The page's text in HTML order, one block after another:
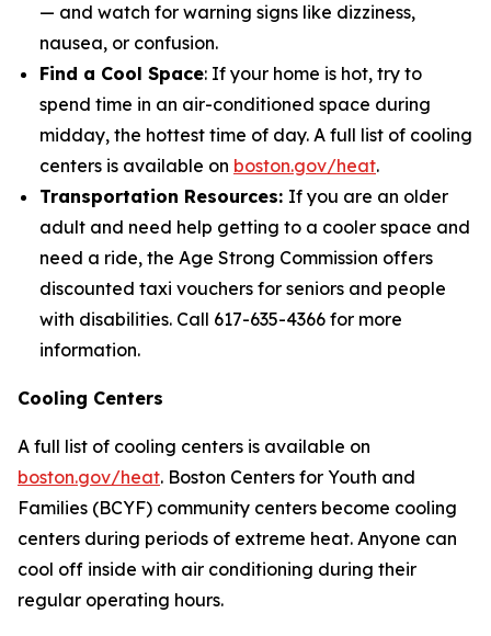
— and watch for warning signs like dizziness,
nausea, or confusion.
Find a Cool Space: If your home is hot, try to
spend time in an air-conditioned space during
midday, the hottest time of day. A full list of cooling
centers is available on boston.gov/heat.
Transportation Resources: If you are an older
adult and need help getting to a cooler space and
need a ride, the Age Strong Commission offers
discounted taxi vouchers for seniors and people
with disabilities. Call 617-635-4366 for more
information.
Cooling Centers
A full list of cooling centers is available on
boston.gov/heat. Boston Centers for Youth and
Families (BCYF) community centers become cooling
centers during periods of extreme heat. Anyone can
cool off inside with air conditioning during their
regular operating hours.